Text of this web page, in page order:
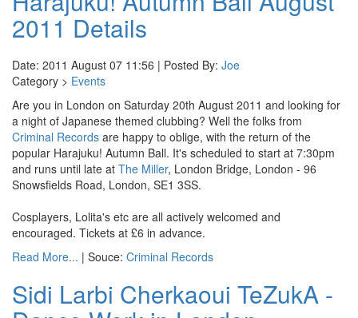
2011 Details
Date: 2011 August 07 11:56 | Posted By: Joe
Category > Events
Are you in London on Saturday 20th August 2011 and looking for
a night of Japanese themed clubbing? Well the folks from
Criminal Records are happy to oblige, with the return of the
popular Harajuku! Autumn Ball. It's scheduled to start at 7:30pm
and runs until late at The Miller, London Bridge, London - 96
Snowsfields Road, London, SE1 3SS.
Cosplayers, Lolita's etc are all actively welcomed and
encouraged. Tickets at £6 in advance.
Read More... | Souce: Criminal Records
Sidi Larbi Cherkaoui TeZukA -